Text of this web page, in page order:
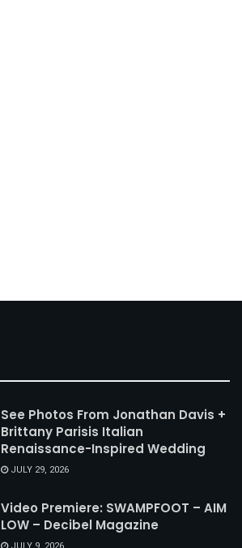
See Photos From Jonathan Davis +
Brittany Parisis Italian
Renaissance-Inspired Wedding
JULY 29, 2026
Video Premiere: SWAMPFOOT – AIM
LOW – Decibel Magazine